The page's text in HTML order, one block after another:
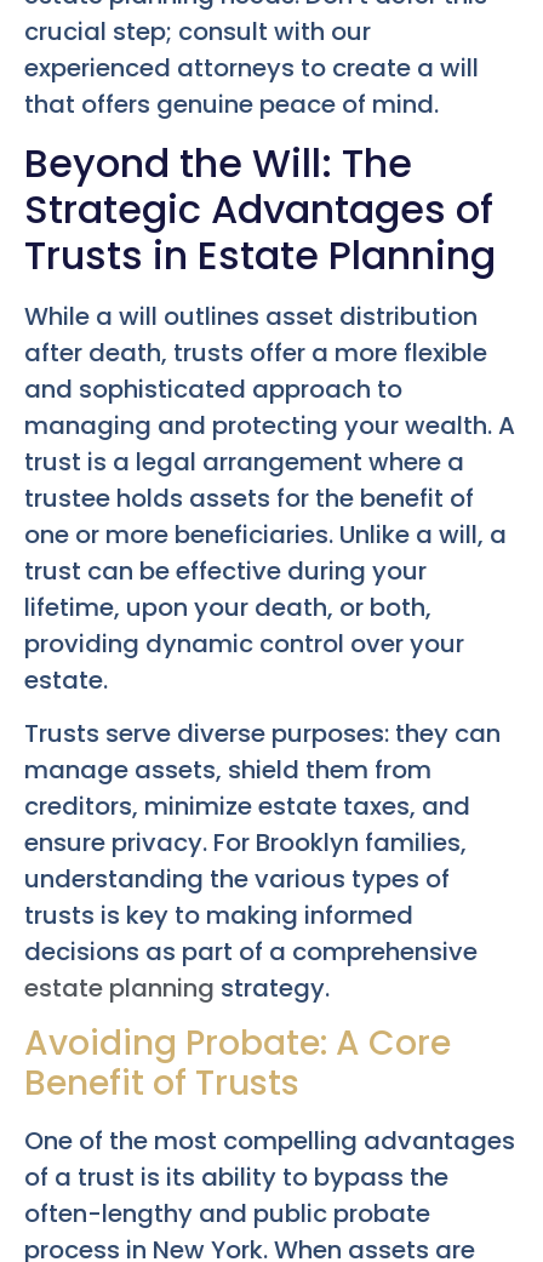
crucial step; consult with our
experienced attorneys to create a will
that offers genuine peace of mind.
Beyond the Will: The
Strategic Advantages of
Trusts in Estate Planning
While a will outlines asset distribution
after death, trusts offer a more flexible
and sophisticated approach to
managing and protecting your wealth. A
trust is a legal arrangement where a
trustee holds assets for the benefit of
one or more beneficiaries. Unlike a will, a
trust can be effective during your
lifetime, upon your death, or both,
providing dynamic control over your
estate.
Trusts serve diverse purposes: they can
manage assets, shield them from
creditors, minimize estate taxes, and
ensure privacy. For Brooklyn families,
understanding the various types of
trusts is key to making informed
decisions as part of a comprehensive
estate planning strategy.
Avoiding Probate: A Core
Benefit of Trusts
One of the most compelling advantages
of a trust is its ability to bypass the
often-lengthy and public probate
process in New York. When assets are